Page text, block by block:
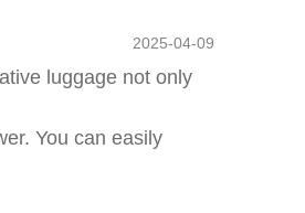
2025-04-09
luggage not only
You can easily